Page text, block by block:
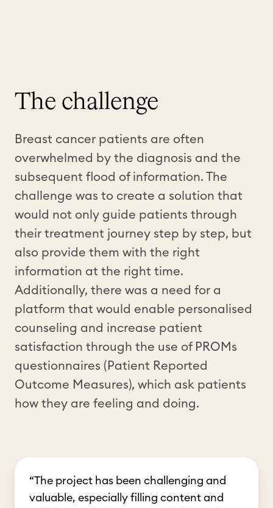
The challenge
Breast cancer patients are often
overwhelmed by the diagnosis and the
subsequent flood of information. The
challenge was to create a solution that
would not only guide patients through
their treatment journey step by step, but
also provide them with the right
information at the right time.
Additionally, there was a need for a
platform that would enable personalised
counseling and increase patient
satisfaction through the use of PROMs
questionnaires (Patient Reported
Outcome Measures), which ask patients
how they are feeling and doing.
“The project has been challenging and
valuable, especially filling content and